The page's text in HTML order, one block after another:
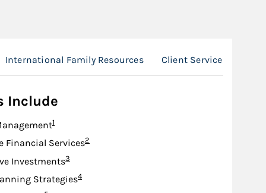
International Family Resources Client Service Team
Include
Footnote
1
Financial ServicesFootnote
2
InvestmentsFootnote
3
StrategiesFootnote
4